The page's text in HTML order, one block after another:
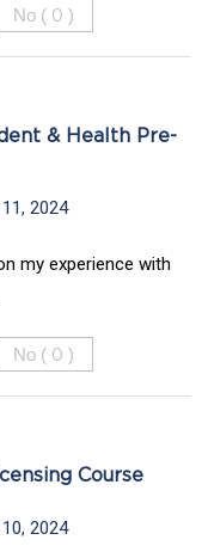
No ( 0 )
& Health Pre-
2024
my experience with
No ( 0 )
Course
2024